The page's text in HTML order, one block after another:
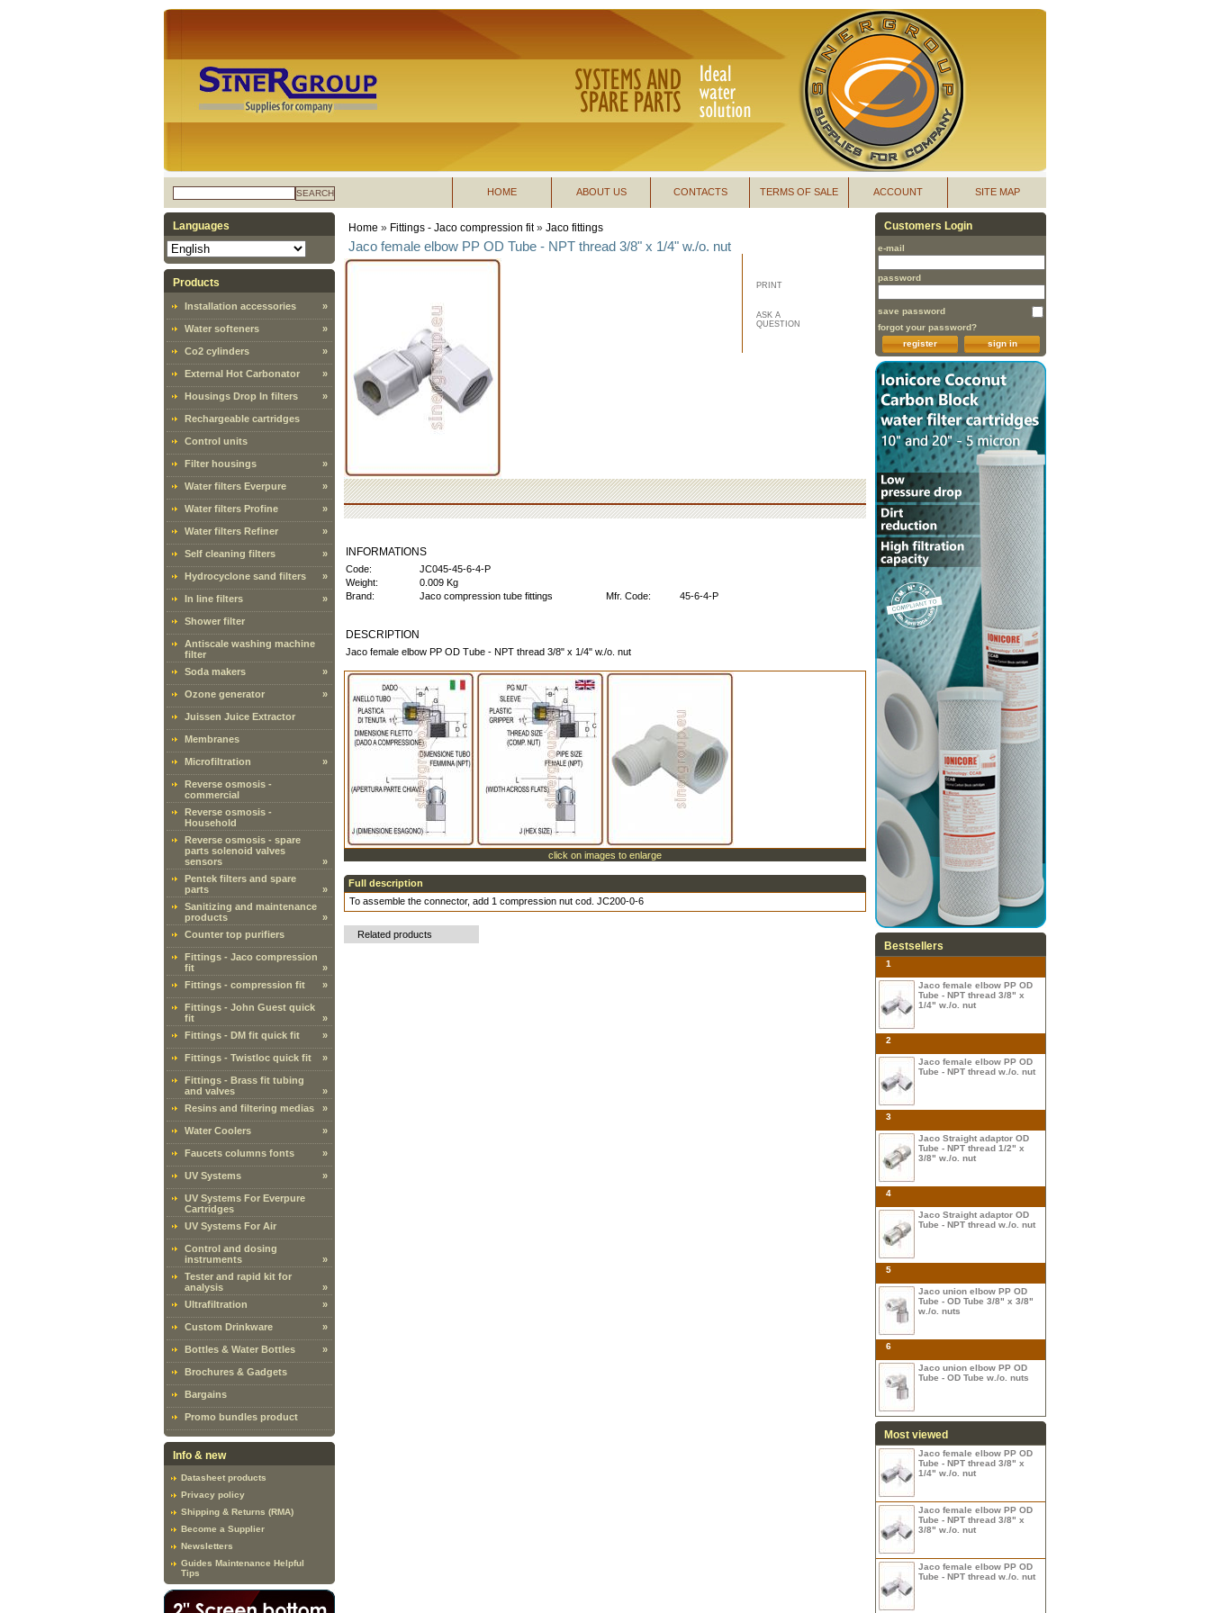
SEARCH SITE MAP
ACCOUNT
TERMS OF SALE
CONTACTS
ABOUT US
HOME
Languages
Products
Installation accessories »
Water softeners »
Co2 cylinders »
External Hot Carbonator »
Housings Drop In filters »
Rechargeable cartridges
Control units
Filter housings »
Water filters Everpure »
Water filters Profine »
Water filters Refiner »
Self cleaning filters »
Hydrocyclone sand filters »
In line filters »
Shower filter
Antiscale washing machine
filter
Soda makers
»
Ozone generator »
Juissen Juice Extractor
Membranes
Microfiltration »
Reverse osmosis -
commercial
Reverse osmosis -
Household
Reverse osmosis - spare
parts solenoid valves
sensors
»
Pentek filters and spare
parts
»
Sanitizing and maintenance
products
»
Counter top purifiers
Fittings - Jaco compression
fit
»
Fittings - compression fit
»
Fittings - John Guest quick
fit
»
Fittings - DM fit quick fit
»
Fittings - Twistloc quick fit »
Fittings - Brass fit tubing
and valves
»
Resins and filtering medias
»
Water Coolers »
Faucets columns fonts »
UV Systems »
UV Systems For Everpure
Cartridges
UV Systems For Air
Control and dosing
instruments
»
Tester and rapid kit for
analysis
»
Ultrafiltration
»
Custom Drinkware »
Bottles & Water Bottles »
Brochures & Gadgets
Bargains
Promo bundles product
Info & new
Datasheet products
Privacy policy
Shipping & Returns (RMA)
Become a Supplier
Newsletters
Guides Maintenance Helpful
Tips
Home » Fittings - Jaco compression fit » Jaco fittings
Jaco female elbow PP OD Tube - NPT thread 3/8" x 1/4" w./o. nut
PRINT
ASK A
QUESTION
INFORMATIONS
Code:
JC045-45-6-4-P
Weight:
0.009 Kg
Brand:
Jaco compression tube fittings Mfr. Code: 45-6-4-P
DESCRIPTION
Jaco female elbow PP OD Tube - NPT thread 3/8" x 1/4" w./o. nut
click on images to enlarge
Full description
To assemble the connector, add 1 compression nut cod. JC200-0-6
Related products
Customers Login
e-mail
password
save password
forgot your password?
sign in
register
Bestsellers
1
Jaco female elbow PP OD
Tube - NPT thread 3/8" x
1/4" w./o. nut
2
Jaco female elbow PP OD
Tube - NPT thread w./o. nut
3
Jaco Straight adaptor OD
Tube - NPT thread 1/2" x
3/8" w./o. nut
4
Jaco Straight adaptor OD
Tube - NPT thread w./o. nut
5
Jaco union elbow PP OD
Tube - OD Tube 3/8" x 3/8"
w./o. nuts
6
Jaco union elbow PP OD
Tube - OD Tube w./o. nuts
Most viewed
Jaco female elbow PP OD
Tube - NPT thread 3/8" x
1/4" w./o. nut
Jaco female elbow PP OD
Tube - NPT thread 3/8" x
3/8" w./o. nut
Jaco female elbow PP OD
Tube - NPT thread w./o. nut